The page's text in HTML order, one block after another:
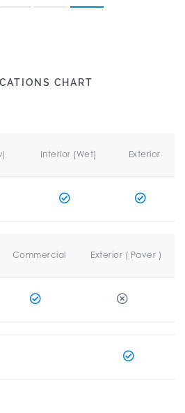
CHART
Interior (Wet) Exterior
Commercial Exterior ( Paver )